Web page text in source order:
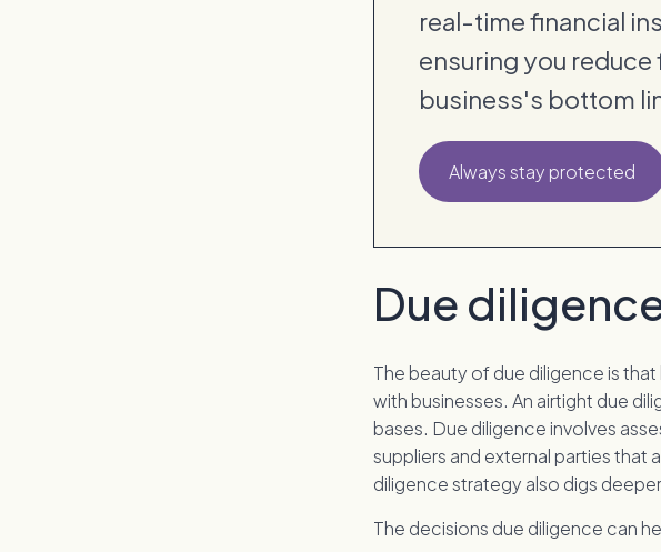
real-time financial
ensuring you
business's bottom
Always stay protected
Due
The beauty of due diligence is
with businesses. An airtight due
bases. Due diligence involves
suppliers and external parties that
diligence strategy also digs
The decisions due diligence can